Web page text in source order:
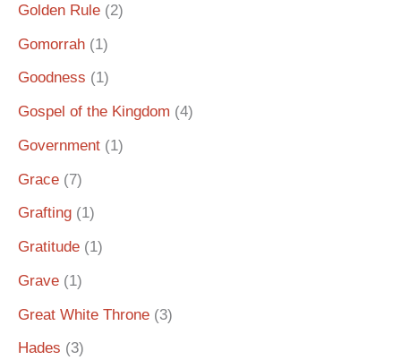
Golden Rule (2)
Gomorrah (1)
Goodness (1)
Gospel of the Kingdom (4)
Government (1)
Grace (7)
Grafting (1)
Gratitude (1)
Grave (1)
Great White Throne (3)
Hades (3)